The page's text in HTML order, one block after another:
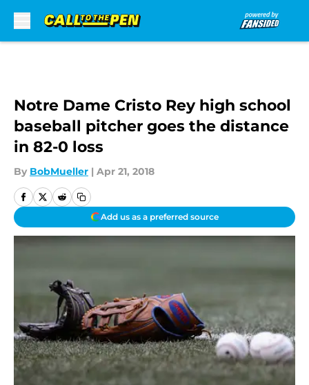
Notre Dame Cristo Rey high school
baseball pitcher goes the distance
in 82-0 loss
By BobMueller | Apr 21, 2018
Add us as a preferred source